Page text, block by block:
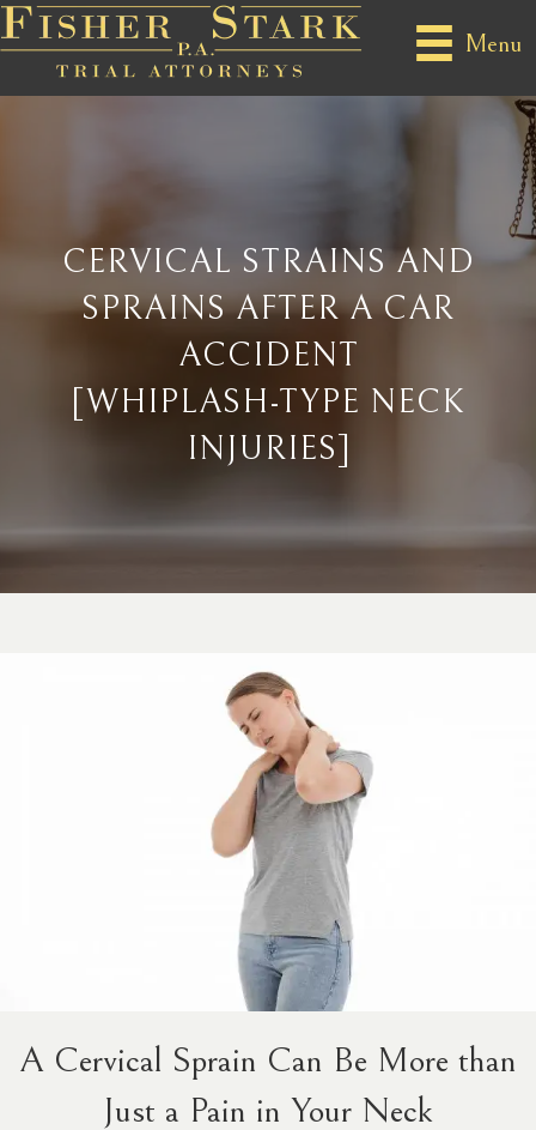
Menu
CERVICAL STRAINS AND
SPRAINS AFTER A CAR
ACCIDENT
[WHIPLASH-TYPE NECK
INJURIES]
A Cervical Sprain Can Be More than
Just a Pain in Your Neck